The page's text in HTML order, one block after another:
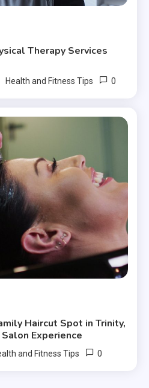
Therapy Services
Health and Fitness Tips 0
Haircut Spot in Trinity,
Experience
and Fitness Tips 0